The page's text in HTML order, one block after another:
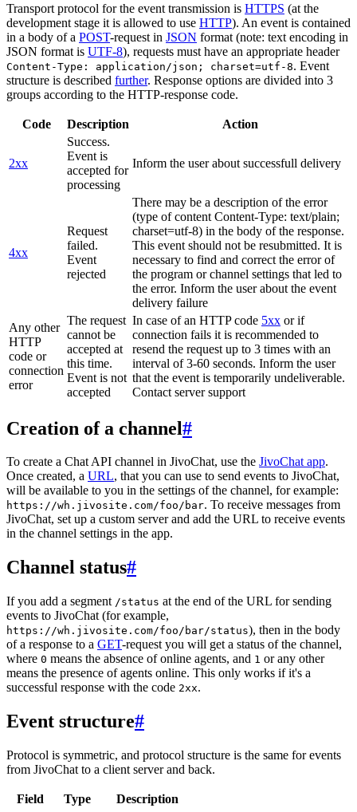
Transport protocol for the event transmission is HTTPS (at the
development stage it is allowed to use HTTP). An event is contained
in a body of a POST-request in JSON format (note: text encoding in
JSON format is UTF-8), requests must have an appropriate header
Content-Type: application/json; charset=utf-8. Event
structure is described further. Response options are divided into 3
groups according to the HTTP-response code.
Code Description Action
2xx
Success.
Event is
accepted for
processing
Inform the user about successfull delivery
4xx
Request
failed.
Event
rejected
There may be a description of the error
(type of content Content-Type: text/plain;
charset=utf-8) in the body of the response.
This event should not be resubmitted. It is
necessary to find and correct the error of
the program or channel settings that led to
the error. Inform the user about the event
delivery failure
Any other
HTTP
code or
connection
error
The request
cannot be
accepted at
this time.
Event is not
accepted
In case of an HTTP code 5xx or if
connection fails it is recommended to
resend the request up to 3 times with an
interval of 3-60 seconds. Inform the user
that the event is temporarily undeliverable.
Contact server support
Creation of a channel#
To create a Chat API channel in JivoChat, use the JivoChat app.
Once created, a URL, that you can use to send events to JivoChat,
will be available to you in the settings of the channel, for example:
https://wh.jivosite.com/foo/bar. To receive messages from
JivoChat, set up a custom server and add the URL to receive events
in the channel settings in the app.
Channel status#
If you add a segment /status at the end of the URL for sending
events to JivoChat (for example,
https://wh.jivosite.com/foo/bar/status), then in the body
of a response to a GET-request you will get a status of the channel,
where 0 means the absence of online agents, and 1 or any other
means the presence of agents online. This only works if it's a
successful response with the code 2xx.
Event structure#
Protocol is symmetric, and protocol structure is the same for events
from JivoChat to a client server and back.
Field Type
Description